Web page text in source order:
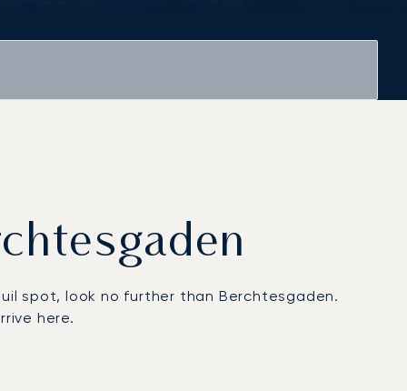
spot, look no further than Berchtesgaden.
here.